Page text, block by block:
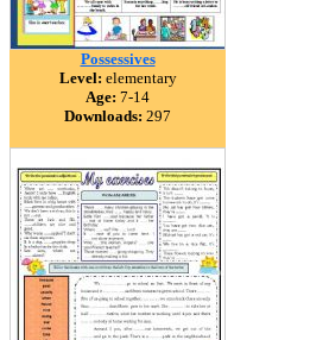
Possessives
Level: elementary
Age: 7-14
Downloads: 297